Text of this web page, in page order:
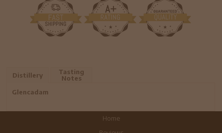
Distillery
Tasting
Notes
Glencadam
Home